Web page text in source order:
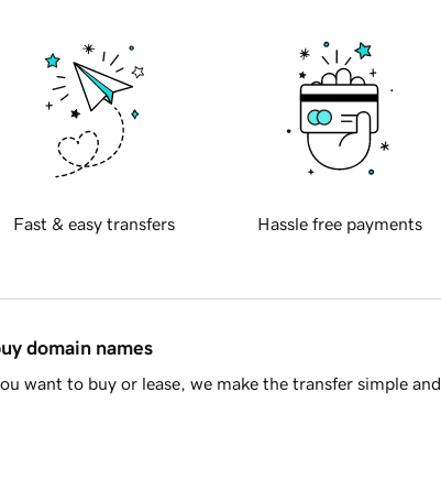
Fast & easy transfers Hassle free payments
domain names
want to buy or lease, we make the transfer simple and